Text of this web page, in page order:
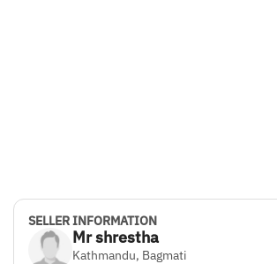
SELLER INFORMATION
Mr shrestha
Kathmandu, Bagmati